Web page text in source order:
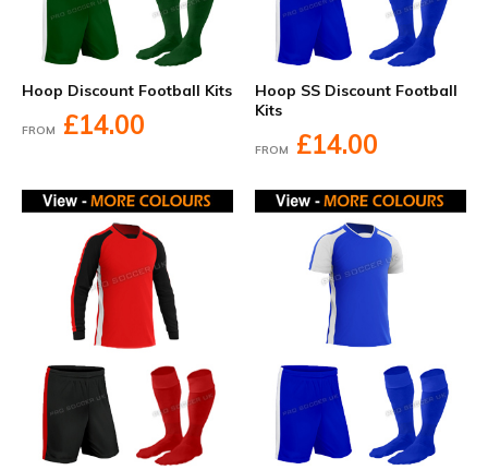
Hoop Discount Football Kits
FROM £14.00
Hoop SS Discount Football
Kits
FROM £14.00